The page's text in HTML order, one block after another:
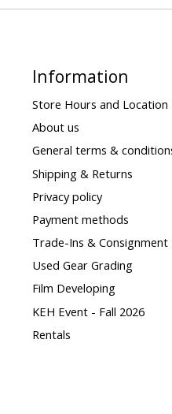
Information
Store Hours and Location
About us
General terms &
Shipping & Returns
Privacy policy
Payment methods
Trade-Ins & Consignment
Used Gear Grading
Film Developing
KEH Event - Fall 2026
Rentals